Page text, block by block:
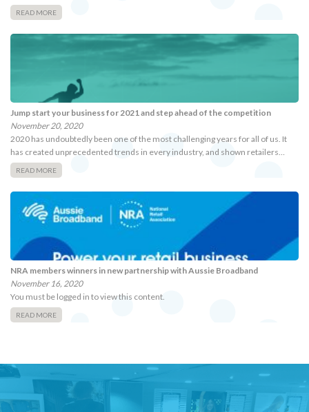
READ MORE
Jump start your business for 2021 and step ahead of the competition
November 20, 2020
2020 has undoubtedly been one of the most challenging years for all of us. It
has created unprecedented trends in every industry, and shown retailers…
READ MORE
NRA members winners in new partnership with Aussie Broadband
November 16, 2020
You must be logged in to view this content.
READ MORE